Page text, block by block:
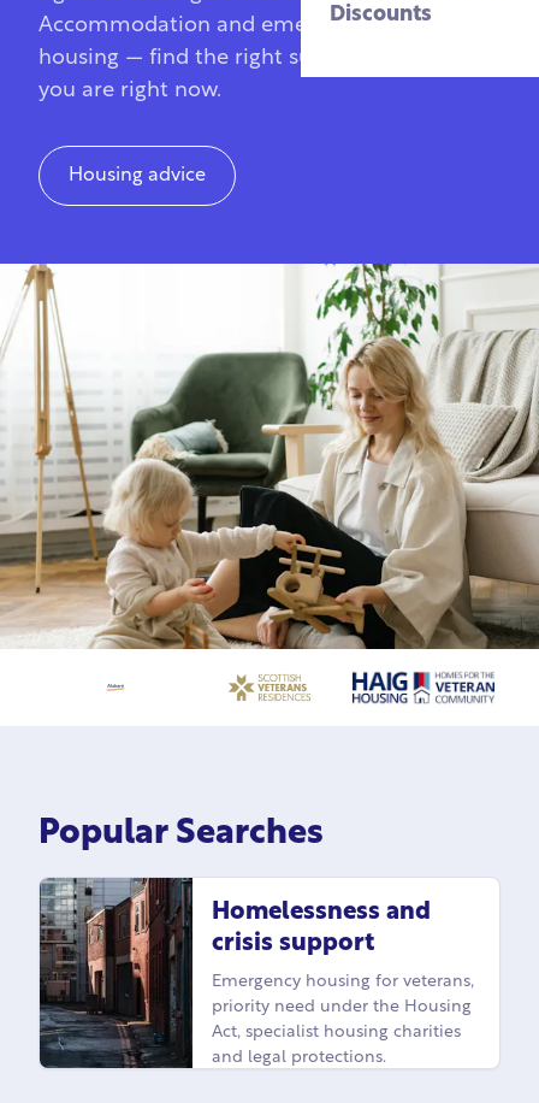
Discounts
Accommodation and emergency veteran
housing — find the right support for where
you are right now.
Housing advice
Popular Searches
Homelessness and
crisis support
Emergency housing for veterans,
priority need under the Housing
Act, specialist housing charities
and legal protections.